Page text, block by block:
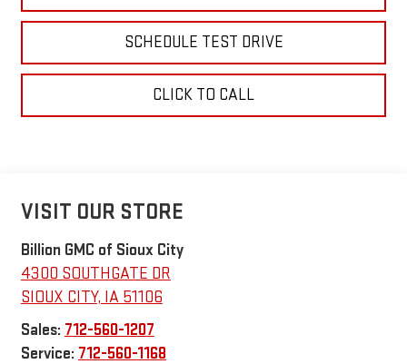
SCHEDULE TEST DRIVE
CLICK TO CALL
VISIT OUR STORE
Billion GMC of Sioux City
4300 SOUTHGATE DR
SIOUX CITY, IA 51106
Sales: 712-560-1207
Service: 712-560-1168